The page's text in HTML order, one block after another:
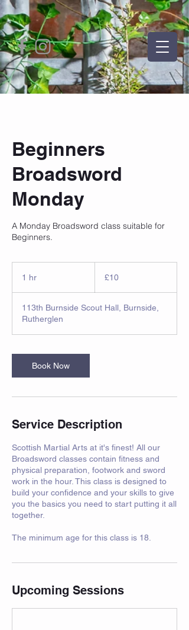
Beginners
Broadsword
Monday
A Monday Broadsword class suitable for
Beginners.
1 hr
pounds
£10
113th Burnside Scout Hall, Burnside,
Rutherglen
Book Now
Service Description
Scottish Martial Arts at it's finest! All our
Broadsword classes contain fitness and
physical preparation, footwork and sword
work in the hour. This class is designed to
build your confidence and your skills to give
you the basics you need to start putting it all
together.
The minimum age for this class is 18.
Upcoming Sessions